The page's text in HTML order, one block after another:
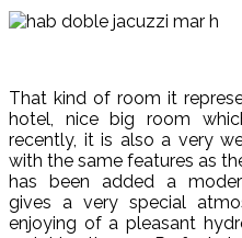
That kind of room it
hotel, nice big room
recently, it is also a very
with the same features as
has been added a
gives a very special
enjoying of a pleasant